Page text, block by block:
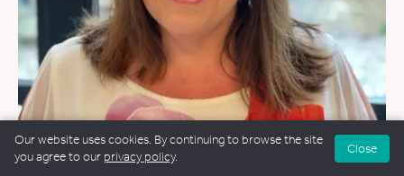
Our website uses cookies. By continuing to browse the site
you agree to our privacy policy.
Close